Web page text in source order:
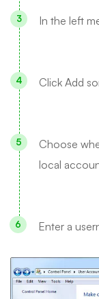
In the left
Click Add
Choose
local
Enter a